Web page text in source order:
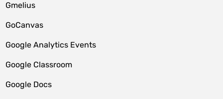
Gmelius
GoCanvas
Google Analytics Events
Google Classroom
Google Docs